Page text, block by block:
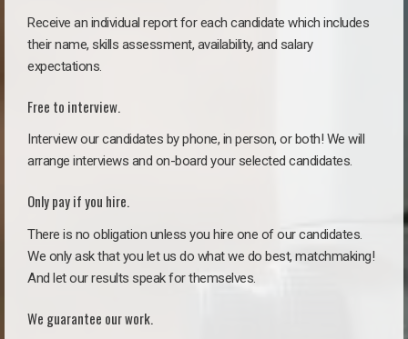
Receive an individual report for each candidate which includes
their name, skills assessment, availability, and salary
expectations.
Free to interview.
Interview our candidates by phone, in person, or both! We will
arrange interviews and on-board your selected candidates.
Only pay if you hire.
There is no obligation unless you hire one of our candidates.
We only ask that you let us do what we do best, matchmaking!
And let our results speak for themselves.
We guarantee our work.